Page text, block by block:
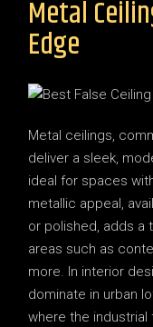
Metal
Edge
Metal ceilings,
deliver a sleek,
ideal for spaces
metallic appeal,
or polished, adds a
areas such as
more. In interior
dominate in urban
where the